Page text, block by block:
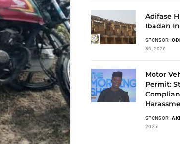
Adifase
Ibadan
SPONSOR:
30, 2026
Motor
Permit:
SPONSOR:
2025